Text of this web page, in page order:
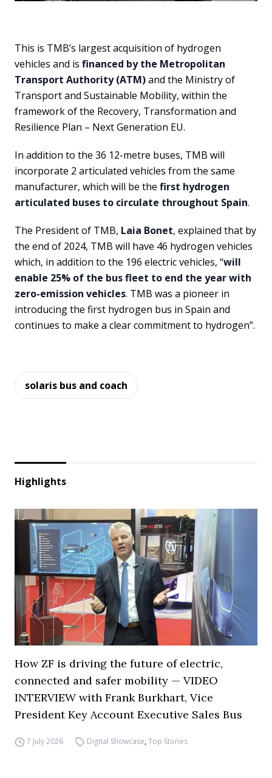
This is TMB’s largest acquisition of hydrogen
vehicles and is financed by the Metropolitan
Transport Authority (ATM)and the Ministry of
Transport and Sustainable Mobility, within the
framework of the Recovery, Transformation and
Resilience Plan – Next Generation EU.
In addition to the 36 12-metre buses, TMB will
incorporate 2 articulated vehicles from the same
manufacturer, which will be the first hydrogen
articulated buses to circulate throughout Spain.
The President of TMB, Laia Bonet, explained that by
the end of 2024, TMB will have 46 hydrogen vehicles
which, in addition to the 196 electric vehicles, “will
enable 25% of the bus fleet to end the year with
zero-emission vehicles. TMB was a pioneer in
introducing the first hydrogen bus in Spain and
continues to make a clear commitment to hydrogen”.
solaris bus and coach
Highlights
How ZF is driving the future of electric,
connected and safer mobility — VIDEO
INTERVIEW with Frank Burkhart, Vice
President Key Account Executive Sales Bus
7 July 2026 Digital Showcase,Top Stories